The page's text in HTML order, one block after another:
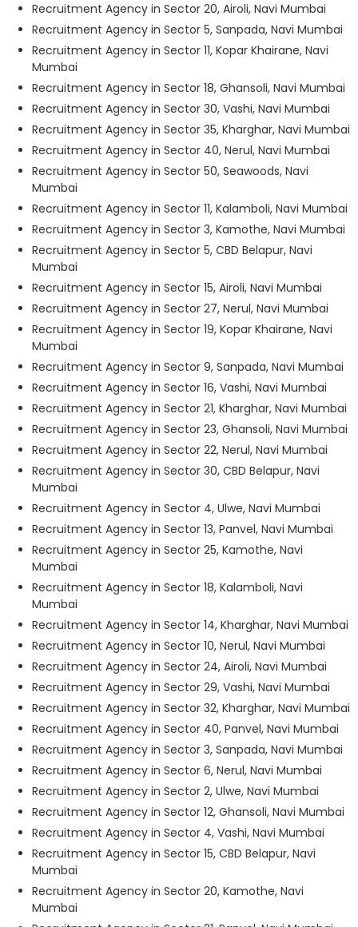
Recruitment Agency in Sector 20, Airoli, Navi Mumbai
Recruitment Agency in Sector 5, Sanpada, Navi Mumbai
Recruitment Agency in Sector 11, Kopar Khairane, Navi
Mumbai
Recruitment Agency in Sector 18, Ghansoli, Navi Mumbai
Recruitment Agency in Sector 30, Vashi, Navi Mumbai
Recruitment Agency in Sector 35, Kharghar, Navi Mumbai
Recruitment Agency in Sector 40, Nerul, Navi Mumbai
Recruitment Agency in Sector 50, Seawoods, Navi
Mumbai
Recruitment Agency in Sector 11, Kalamboli, Navi Mumbai
Recruitment Agency in Sector 3, Kamothe, Navi Mumbai
Recruitment Agency in Sector 5, CBD Belapur, Navi
Mumbai
Recruitment Agency in Sector 15, Airoli, Navi Mumbai
Recruitment Agency in Sector 27, Nerul, Navi Mumbai
Recruitment Agency in Sector 19, Kopar Khairane, Navi
Mumbai
Recruitment Agency in Sector 9, Sanpada, Navi Mumbai
Recruitment Agency in Sector 16, Vashi, Navi Mumbai
Recruitment Agency in Sector 21, Kharghar, Navi Mumbai
Recruitment Agency in Sector 23, Ghansoli, Navi Mumbai
Recruitment Agency in Sector 22, Nerul, Navi Mumbai
Recruitment Agency in Sector 30, CBD Belapur, Navi
Mumbai
Recruitment Agency in Sector 4, Ulwe, Navi Mumbai
Recruitment Agency in Sector 13, Panvel, Navi Mumbai
Recruitment Agency in Sector 25, Kamothe, Navi
Mumbai
Recruitment Agency in Sector 18, Kalamboli, Navi
Mumbai
Recruitment Agency in Sector 14, Kharghar, Navi Mumbai
Recruitment Agency in Sector 10, Nerul, Navi Mumbai
Recruitment Agency in Sector 24, Airoli, Navi Mumbai
Recruitment Agency in Sector 29, Vashi, Navi Mumbai
Recruitment Agency in Sector 32, Kharghar, Navi Mumbai
Recruitment Agency in Sector 40, Panvel, Navi Mumbai
Recruitment Agency in Sector 3, Sanpada, Navi Mumbai
Recruitment Agency in Sector 6, Nerul, Navi Mumbai
Recruitment Agency in Sector 2, Ulwe, Navi Mumbai
Recruitment Agency in Sector 12, Ghansoli, Navi Mumbai
Recruitment Agency in Sector 4, Vashi, Navi Mumbai
Recruitment Agency in Sector 15, CBD Belapur, Navi
Mumbai
Recruitment Agency in Sector 20, Kamothe, Navi
Mumbai